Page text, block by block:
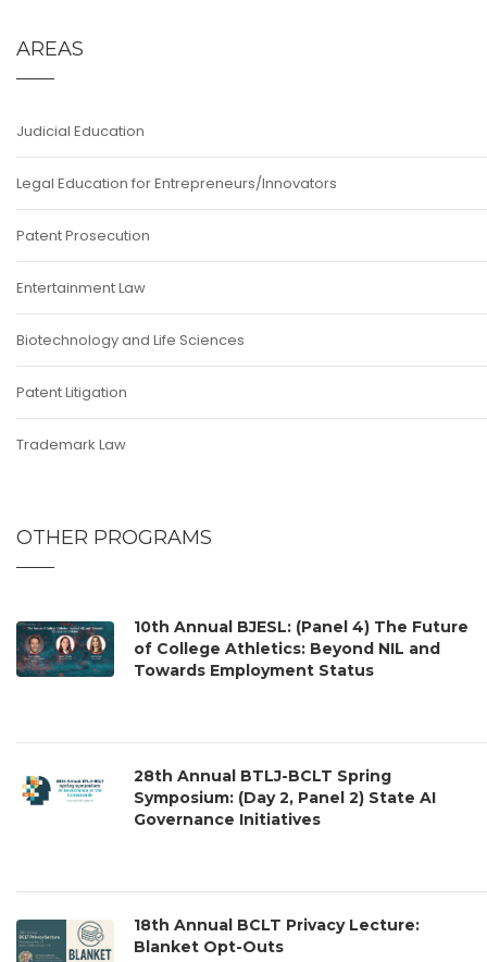
AREAS
Judicial Education
Legal Education for Entrepreneurs/Innovators
Patent Prosecution
Entertainment Law
Biotechnology and Life Sciences
Patent Litigation
Trademark Law
OTHER PROGRAMS
10th Annual BJESL: (Panel 4) The Future
of College Athletics: Beyond NIL and
Towards Employment Status
28th Annual BTLJ-BCLT Spring
Symposium: (Day 2, Panel 2) State AI
Governance Initiatives
18th Annual BCLT Privacy Lecture:
Blanket Opt-Outs